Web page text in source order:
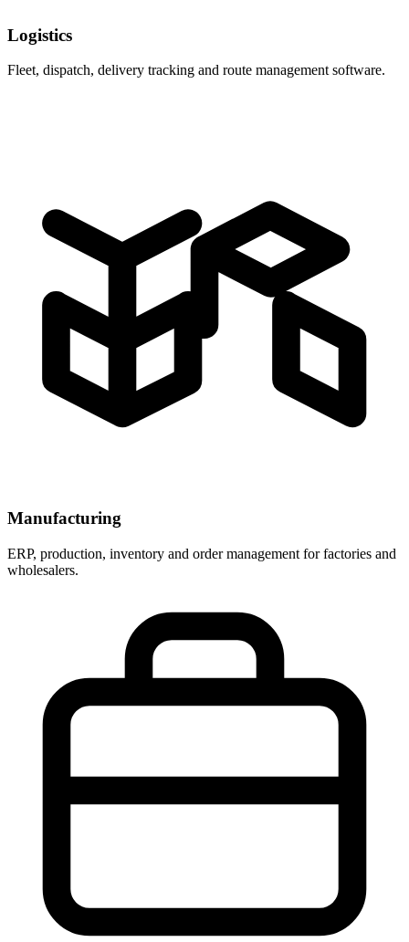
Logistics
Fleet, dispatch, delivery tracking and route management software.
Manufacturing
ERP, production, inventory and order management for factories and
wholesalers.